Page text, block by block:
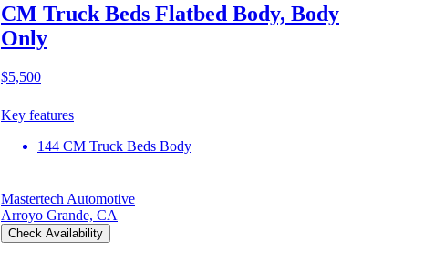
CM Truck Beds Flatbed Body, Body
Only
$5,500
Key features
144 CM Truck Beds Body
Mastertech Automotive
Arroyo Grande, CA
Check Availability